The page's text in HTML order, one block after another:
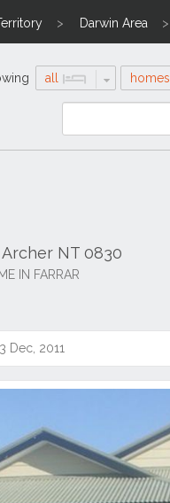
Darwin Area
all homes
NT 0830
IN FARRAR
Dec, 2011